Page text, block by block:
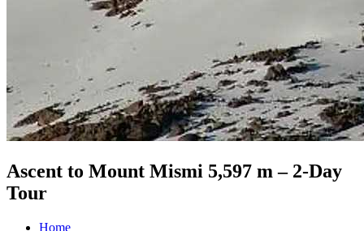
Ascent to Mount Mismi 5,597 m – 2-Day
Tour
Home